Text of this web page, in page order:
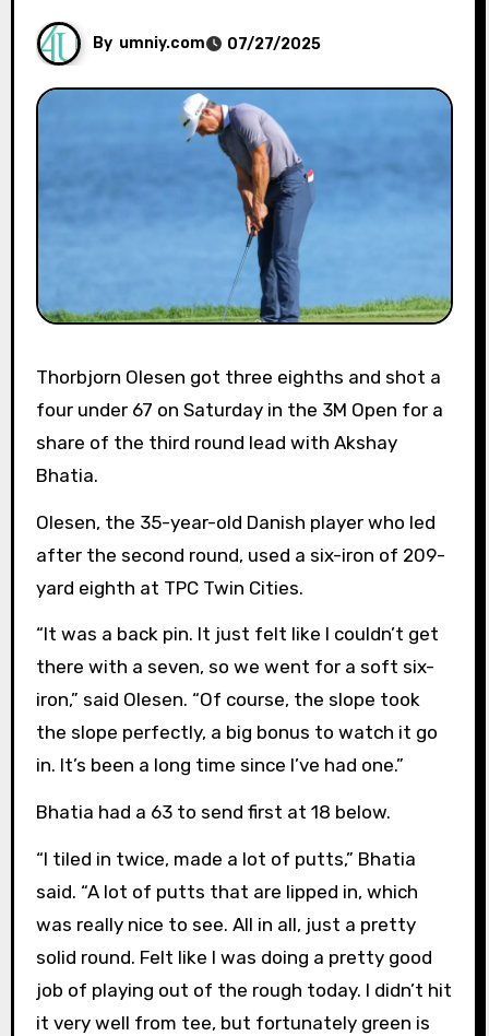
By umniy.com 07/27/2025
Thorbjorn Olesen got three eighths and shot a
four under 67 on Saturday in the 3M Open for a
share of the third round lead with Akshay
Bhatia.
Olesen, the 35-year-old Danish player who led
after the second round, used a six-iron of 209-
yard eighth at TPC Twin Cities.
“It was a back pin. It just felt like I couldn’t get
there with a seven, so we went for a soft six-
iron,” said Olesen. “Of course, the slope took
the slope perfectly, a big bonus to watch it go
in. It’s been a long time since I’ve had one.”
Bhatia had a 63 to send first at 18 below.
“I tiled in twice, made a lot of putts,” Bhatia
said. “A lot of putts that are lipped in, which
was really nice to see. All in all, just a pretty
solid round. Felt like I was doing a pretty good
job of playing out of the rough today. I didn’t hit
it very well from tee, but fortunately green is